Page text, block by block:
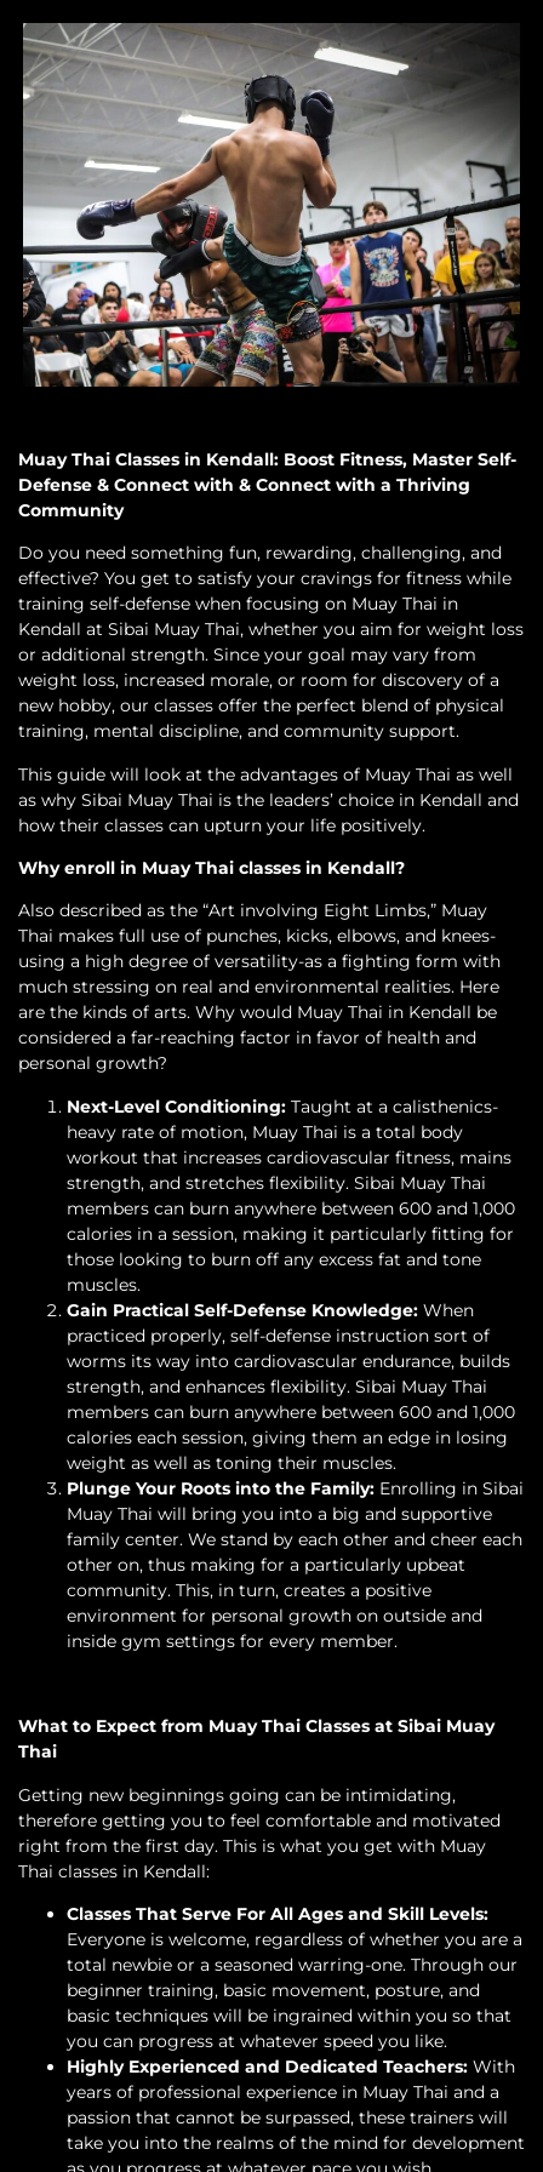
Muay Thai Classes in Kendall: Boost Fitness, Master Self-
Defense & Connect with & Connect with a Thriving
Community
Do you need something fun, rewarding, challenging, and
effective? You get to satisfy your cravings for fitness while
training self-defense when focusing on Muay Thai in
Kendall at Sibai Muay Thai, whether you aim for weight loss
or additional strength. Since your goal may vary from
weight loss, increased morale, or room for discovery of a
new hobby, our classes offer the perfect blend of physical
training, mental discipline, and community support.
This guide will look at the advantages of Muay Thai as well
as why Sibai Muay Thai is the leaders’ choice in Kendall and
how their classes can upturn your life positively.
Why enroll in Muay Thai classes in Kendall?
Also described as the “Art involving Eight Limbs,” Muay
Thai makes full use of punches, kicks, elbows, and knees-
using a high degree of versatility-as a fighting form with
much stressing on real and environmental realities. Here
are the kinds of arts. Why would Muay Thai in Kendall be
considered a far-reaching factor in favor of health and
personal growth?
Next-Level Conditioning: Taught at a calisthenics-
heavy rate of motion, Muay Thai is a total body
workout that increases cardiovascular fitness, mains
strength, and stretches flexibility. Sibai Muay Thai
members can burn anywhere between 600 and 1,000
calories in a session, making it particularly fitting for
those looking to burn off any excess fat and tone
muscles.
Gain Practical Self-Defense Knowledge: When
practiced properly, self-defense instruction sort of
worms its way into cardiovascular endurance, builds
strength, and enhances flexibility. Sibai Muay Thai
members can burn anywhere between 600 and 1,000
calories each session, giving them an edge in losing
weight as well as toning their muscles.
Plunge Your Roots into the Family: Enrolling in Sibai
Muay Thai will bring you into a big and supportive
family center. We stand by each other and cheer each
other on, thus making for a particularly upbeat
community. This, in turn, creates a positive
environment for personal growth on outside and
inside gym settings for every member.
What to Expect from Muay Thai Classes at Sibai Muay
Thai
Getting new beginnings going can be intimidating,
therefore getting you to feel comfortable and motivated
right from the first day. This is what you get with Muay
Thai classes in Kendall:
Classes That Serve For All Ages and Skill Levels:
Everyone is welcome, regardless of whether you are a
total newbie or a seasoned warring-one. Through our
beginner training, basic movement, posture, and
basic techniques will be ingrained within you so that
you can progress at whatever speed you like.
Highly Experienced and Dedicated Teachers: With
years of professional experience in Muay Thai and a
passion that cannot be surpassed, these trainers will
take you into the realms of the mind for development